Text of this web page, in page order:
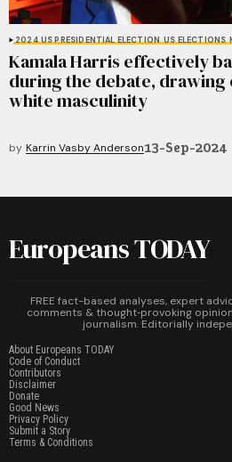
2024 US PRESIDENTIAL ELECTION US ELECTIONS
Kamala Harris effectively
during the debate, drawing
white masculinity
by Karrin Vasby Anderson13-Sep-2024
Europeans TODAY
FREE fact-based analyses, expert
comments & thought‑provoking
journalism. Editorially
About Europeans TODAY
Code of Conduct
Contributors
Disclaimer
Donate
Good News
Privacy Policy
Submit a Story
Terms & Conditions